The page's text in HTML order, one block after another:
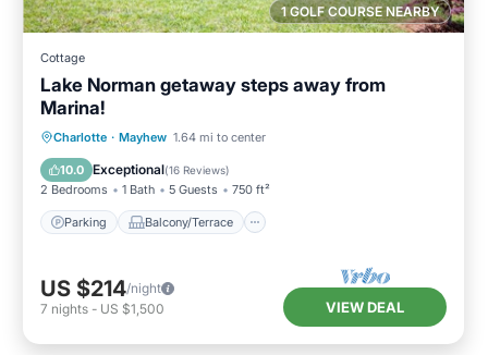
1 GOLF COURSE NEARBY
Cottage
Lake Norman getaway steps away from
Marina!
Charlotte · Mayhew 1.64 mi to center
10.0 Exceptional(16 Reviews)
2 Bedrooms 1 Bath 5 Guests 750 ft²
Parking Balcony/Terrace
Parking Balcony/Terrace
Air Conditioner
US $214/night
7 nights - US $1,500 VIEW DEAL